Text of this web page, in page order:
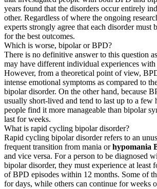
years found that the disorders occur entirely
other. Regardless of where the ongoing
experts strongly agree that each disorder must
for the best outcomes.
Which is worse, bipolar or BPD?
There is no definitive answer to this question
may have different individual experiences with
However, from a theoretical point of view,
intense emotional symptoms as compared to
bipolar disorder. On the other hand, because
usually short-lived and tend to last up to a few
people find it more manageable than bipolar
last for weeks.
What is rapid cycling bipolar disorder?
Rapid cycling bipolar disorder refers to an
frequent transition from mania orhypomania
and vice versa. For a person to be diagnosed
bipolar disorder, they must experience at least
of BPD episodes within 12 months. Some of
for days, while others can continue for weeks